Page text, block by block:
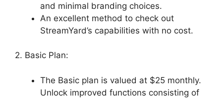
and minimal branding choices.
An excellent method to check out
StreamYard’s capabilities with no cost.
2. Basic Plan:
The Basic plan is valued at $25 monthly.
Unlock improved functions consisting of